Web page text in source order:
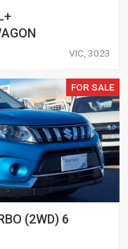
VIC, 3023
FOR SALE
(2WD) 6